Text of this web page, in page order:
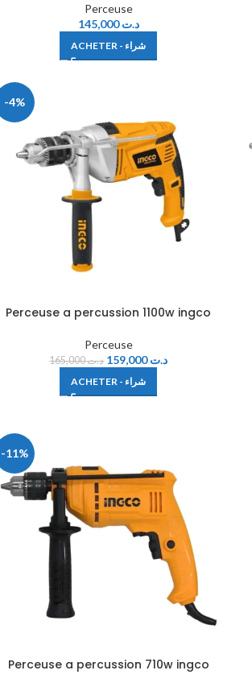
Perceuse
د.ت145,000
ACHETER - شراء
-4%
Perceuse a percussion 1100w ingco
Perceuse
د.ت165,000 د.ت159,000
ACHETER - شراء
-11%
Perceuse a percussion 710w ingco